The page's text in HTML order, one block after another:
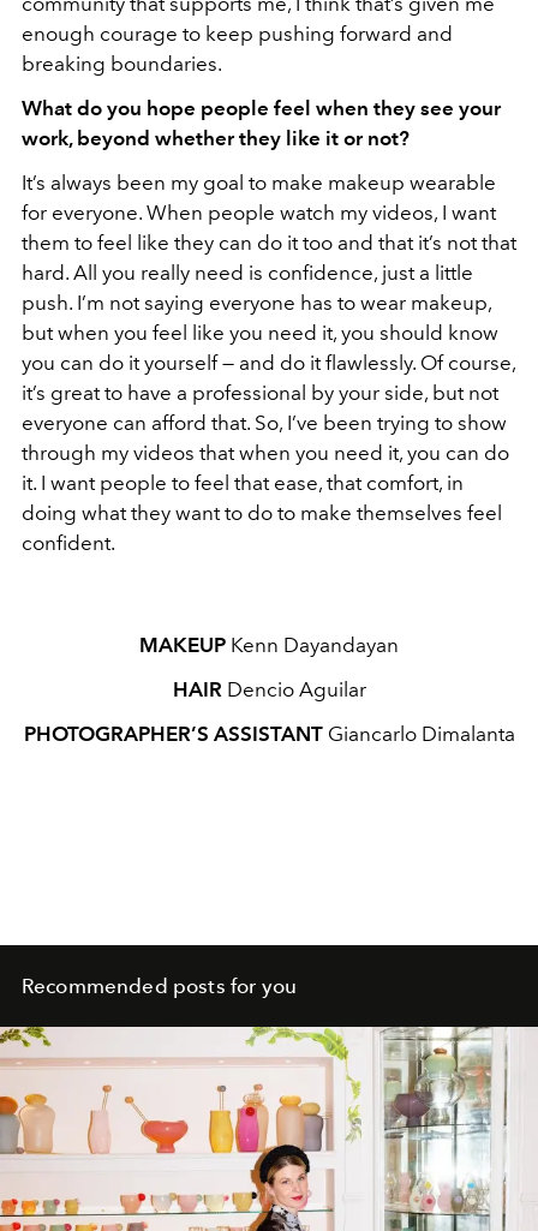
enough courage to keep pushing forward and
breaking boundaries.
What do you hope people feel when they see your
work, beyond whether they like it or not?
It’s always been my goal to make makeup wearable
for everyone. When people watch my videos, I want
them to feel like they can do it too and that it’s not that
hard. All you really need is confidence, just a little
push. I’m not saying everyone has to wear makeup,
but when you feel like you need it, you should know
you can do it yourself — and do it flawlessly. Of course,
it’s great to have a professional by your side, but not
everyone can afford that. So, I’ve been trying to show
through my videos that when you need it, you can do
it. I want people to feel that ease, that comfort, in
doing what they want to do to make themselves feel
confident.
MAKEUP Kenn Dayandayan
HAIRDencio Aguilar
PHOTOGRAPHER’S ASSISTANTGiancarlo Dimalanta
Recommended posts for you